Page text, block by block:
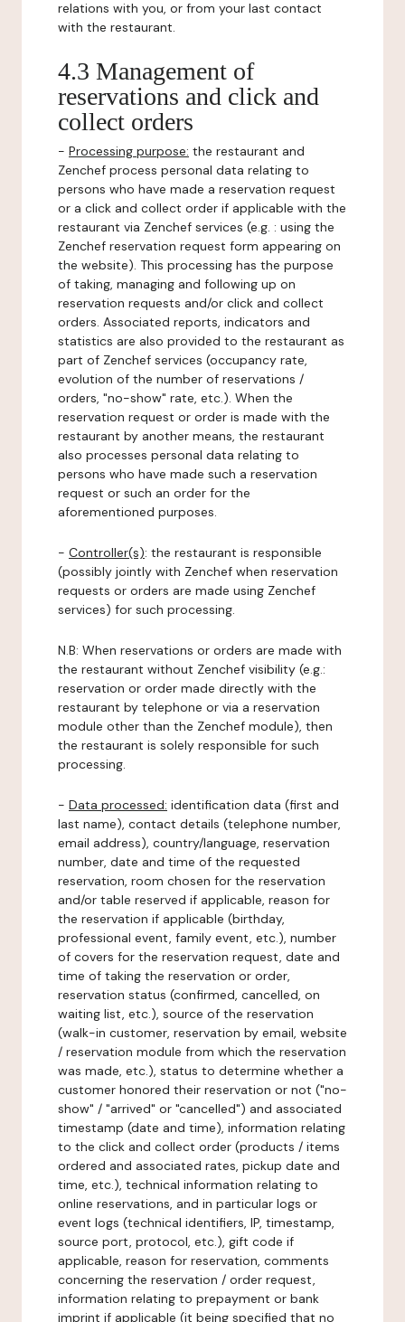
relations with you, or from your last contact
with the restaurant.
4.3 Management of
reservations and click and
collect orders
- Processing purpose: the restaurant and
Zenchef process personal data relating to
persons who have made a reservation request
or a click and collect order if applicable with the
restaurant via Zenchef services (e.g. : using the
Zenchef reservation request form appearing on
the website). This processing has the purpose
of taking, managing and following up on
reservation requests and/or click and collect
orders. Associated reports, indicators and
statistics are also provided to the restaurant as
part of Zenchef services (occupancy rate,
evolution of the number of reservations /
orders, "no-show" rate, etc.). When the
reservation request or order is made with the
restaurant by another means, the restaurant
also processes personal data relating to
persons who have made such a reservation
request or such an order for the
aforementioned purposes.
- Controller(s): the restaurant is responsible
(possibly jointly with Zenchef when reservation
requests or orders are made using Zenchef
services) for such processing.
N.B: When reservations or orders are made with
the restaurant without Zenchef visibility (e.g.:
reservation or order made directly with the
restaurant by telephone or via a reservation
module other than the Zenchef module), then
the restaurant is solely responsible for such
processing.
- Data processed: identification data (first and
last name), contact details (telephone number,
email address), country/language, reservation
number, date and time of the requested
reservation, room chosen for the reservation
and/or table reserved if applicable, reason for
the reservation if applicable (birthday,
professional event, family event, etc.), number
of covers for the reservation request, date and
time of taking the reservation or order,
reservation status (confirmed, cancelled, on
waiting list, etc.), source of the reservation
(walk-in customer, reservation by email, website
/ reservation module from which the reservation
was made, etc.), status to determine whether a
customer honored their reservation or not ("no-
show" / "arrived" or "cancelled") and associated
timestamp (date and time), information relating
to the click and collect order (products / items
ordered and associated rates, pickup date and
time, etc.), technical information relating to
online reservations, and in particular logs or
event logs (technical identifiers, IP, timestamp,
source port, protocol, etc.), gift code if
applicable, reason for reservation, comments
concerning the reservation / order request,
information relating to prepayment or bank
imprint if applicable (it being specified that no